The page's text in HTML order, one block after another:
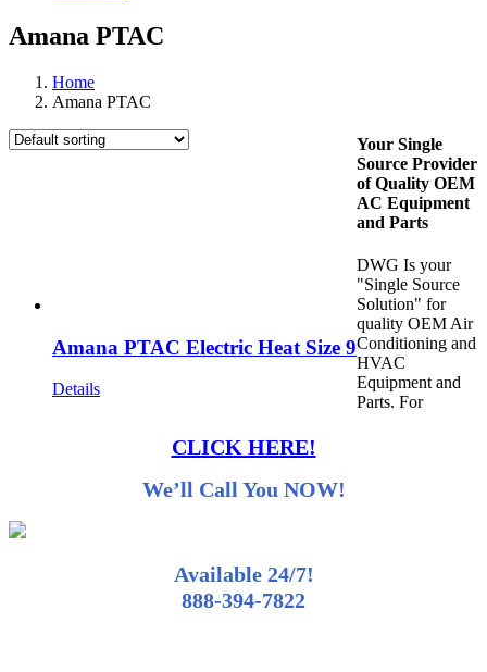
Amana PTAC
Home
Amana PTAC
Amana PTAC Electric Heat Size 9
Details
CLICK HERE!
We’ll Call You NOW!
Available 24/7!
888-394-7822
Your Single
Source Provider
of Quality OEM
AC Equipment
and Parts
DWG Is your
"Single Source
Solution" for
quality OEM Air
Conditioning and
HVAC
Equipment and
Parts. For